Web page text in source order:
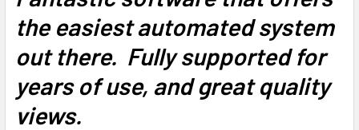
the easiest automated system
out there. Fully supported for
years of use, and great quality
views.